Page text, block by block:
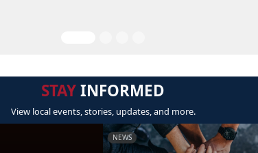
STAYINFORMED
View local events, stories, updates, and more.
NEWS